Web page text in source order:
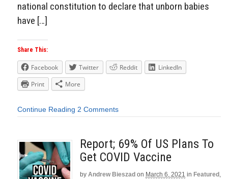
national constitution to declare that unborn babies
have […]
Share This:
Facebook Twitter Reddit
LinkedIn
Print
More
Continue Reading 2 Comments
Report; 69% Of US Plans To
Get COVID Vaccine
by Andrew Bieszad on March 6, 2021 in Featured